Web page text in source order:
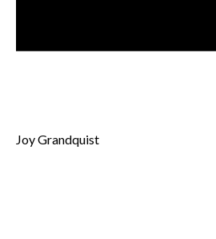
Joy Grandquist